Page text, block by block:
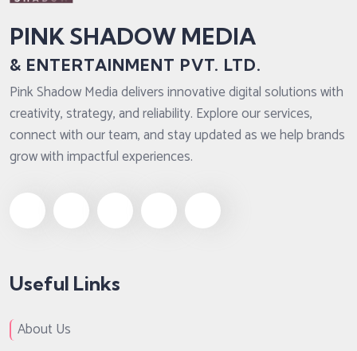
PINK SHADOW MEDIA
& ENTERTAINMENT PVT. LTD.
Pink Shadow Media delivers innovative digital solutions with
creativity, strategy, and reliability. Explore our services,
connect with our team, and stay updated as we help brands
grow with impactful experiences.
Useful Links
About Us